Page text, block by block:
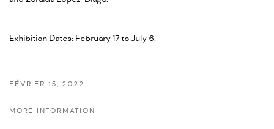
Exhibition Dates: February 17 to July 6.
FÉVRIER 15, 2022
MORE INFORMATION